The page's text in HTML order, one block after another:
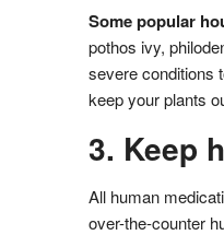
Some popular
pothos ivy,
severe conditions
keep your plants
3. Keep
All human
over-the-counter